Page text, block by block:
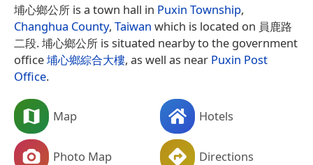
埔心鄉公所 is a town hall in Puxin Township,
Changhua County, Taiwan which is located on 員鹿路
二段. 埔心鄉公所 is situated nearby to the government
office埔心鄉綜合大樓, as well as near Puxin Post
Office.
Map Hotels
Photo Map Directions